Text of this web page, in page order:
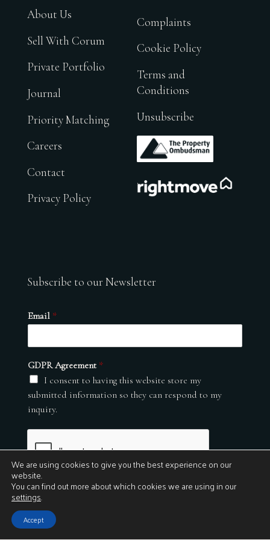
About Us
Sell With Corum
Private Portfolio
Journal
Priority Matching
Careers
Contact
Privacy Policy
Complaints
Cookie Policy
Terms and
Conditions
Unsubscribe
.
Subscribe to our Newsletter
Email *
GDPR Agreement *
I consent to having this website store my
submitted information so they can respond to my
inquiry.
Submit
© 2026
We are using cookies to give you the best experience on our
website.
You can find out more about which cookies we are using in our
settings.
Accept